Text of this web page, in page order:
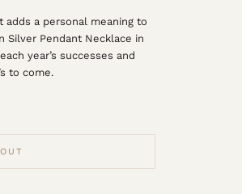
a personal meaning to
Silver Pendant Necklace in
year’s successes and
to come.